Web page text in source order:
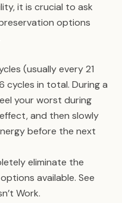
it is crucial to ask
options
(usually every 21
cycles in total. During a
your worst during
and then slowly
before the next
eliminate the
available. See
Work.